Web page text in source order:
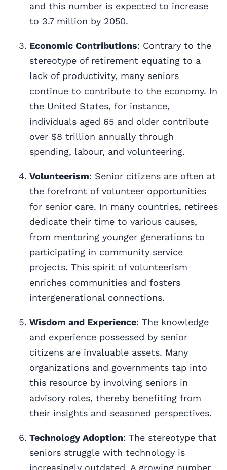
and this number is expected to increase
to 3.7 million by 2050.
Economic Contributions: Contrary to the
stereotype of retirement equating to a
lack of productivity, many seniors
continue to contribute to the economy. In
the United States, for instance,
individuals aged 65 and older contribute
over $8 trillion annually through
spending, labour, and volunteering.
Volunteerism: Senior citizens are often at
the forefront of volunteer opportunities
for senior care. In many countries, retirees
dedicate their time to various causes,
from mentoring younger generations to
participating in community service
projects. This spirit of volunteerism
enriches communities and fosters
intergenerational connections.
Wisdom and Experience: The knowledge
and experience possessed by senior
citizens are invaluable assets. Many
organizations and governments tap into
this resource by involving seniors in
advisory roles, thereby benefiting from
their insights and seasoned perspectives.
Technology Adoption: The stereotype that
seniors struggle with technology is